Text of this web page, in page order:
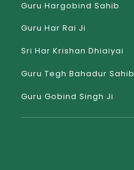
Guru Hargobind Sahib
Guru Har Rai Ji
Sri Har Krishan Dhiaiyai
Guru Tegh Bahadur Sahib
Guru Gobind Singh Ji